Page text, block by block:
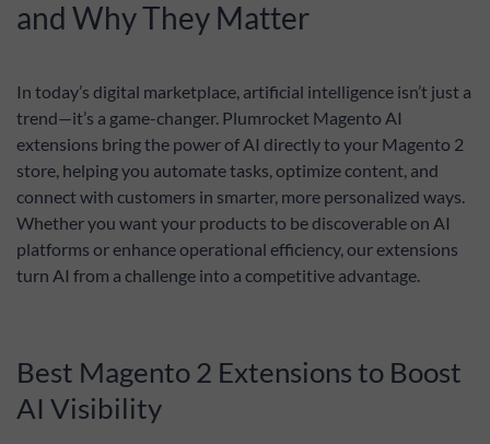
Gemini using
and Why They Matter
In today’s digital marketplace, artificial intelligence isn’t just a
trend—it’s a game-changer. Plumrocket Magento AI
extensions bring the power of AI directly to your Magento 2
store, helping you automate tasks, optimize content, and
connect with customers in smarter, more personalized ways.
Whether you want your products to be discoverable on AI
platforms or enhance operational efficiency, our extensions
turn AI from a challenge into a competitive advantage.
Best Magento 2 Extensions to Boost
AI Visibility